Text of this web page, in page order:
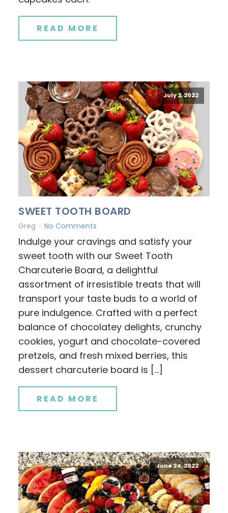
READ MORE
July 2, 2022
SWEET TOOTH BOARD
Greg No Comments
Indulge your cravings and satisfy your
sweet tooth with our Sweet Tooth
Charcuterie Board, a delightful
assortment of irresistible treats that will
transport your taste buds to a world of
pure indulgence. Crafted with a perfect
balance of chocolatey delights, crunchy
cookies, yogurt and chocolate-covered
pretzels, and fresh mixed berries, this
dessert charcuterie board is […]
READ MORE
June 24, 2022